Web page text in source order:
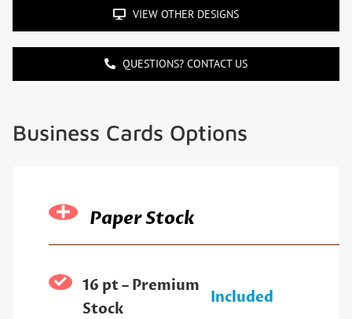
VIEW OTHER DESIGNS
QUESTIONS? CONTACT US
Business Cards Options
Paper Stock
16 pt – Premium
Stock
Included